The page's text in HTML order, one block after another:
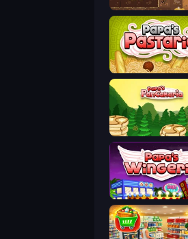
Gold Digger FRVR
Papa's Pastaria
Papa's Pancakeria
Papa's Wingeria